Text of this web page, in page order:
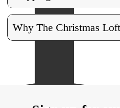
Why The Christmas Loft